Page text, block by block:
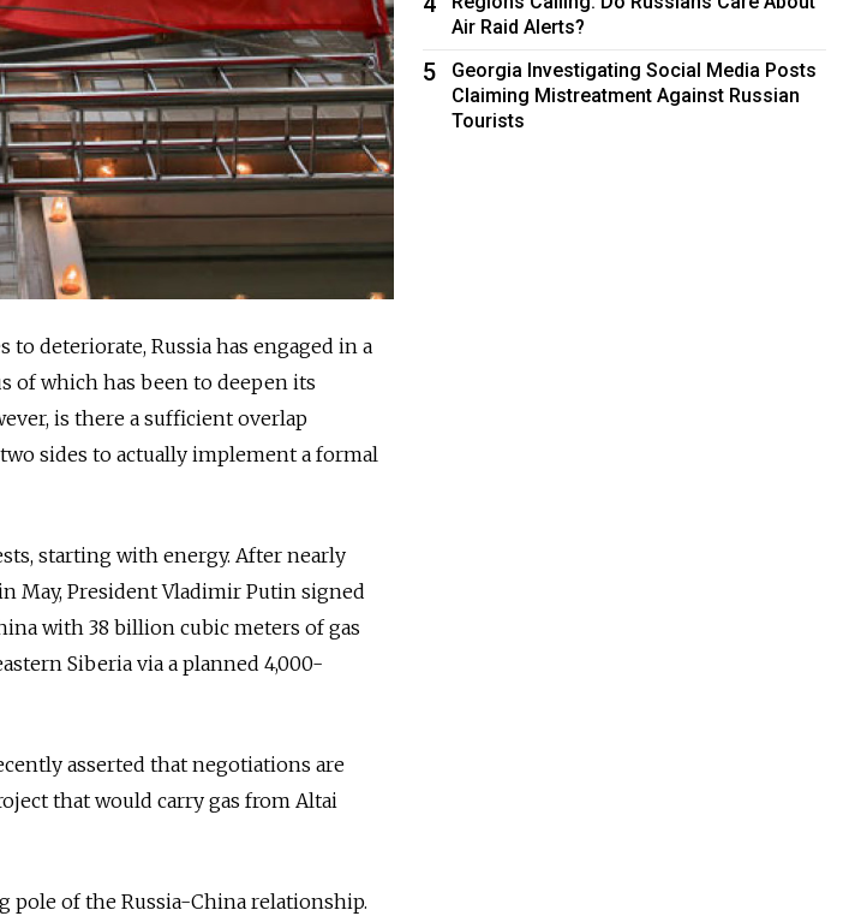
deteriorate, Russia has engaged in a
of which has been to deepen its
is there a sufficient overlap
sides to actually implement a formal
starting with energy. After nearly
May, President Vladimir Putin signed
with 38 billion cubic meters of gas
Siberia via a planned 4,000-
asserted that negotiations are
that would carry gas from Altai
of the Russia-China relationship.
Air Raid Alerts?
5
Georgia Investigating Social Media Posts
Claiming Mistreatment Against Russian
Tourists